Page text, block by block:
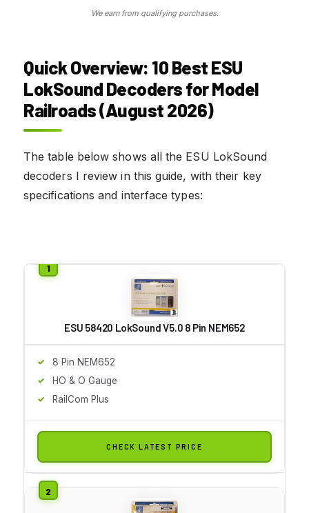
We earn from qualifying purchases.
Quick Overview: 10 Best ESU
LokSound Decoders for Model
Railroads (August 2026)
The table below shows all the ESU LokSound
decoders I review in this guide, with their key
specifications and interface types:
ESU 58420 LokSound V5.0 8 Pin NEM652
8 Pin NEM652
HO & O Gauge
RailCom Plus
CHECK LATEST PRICE